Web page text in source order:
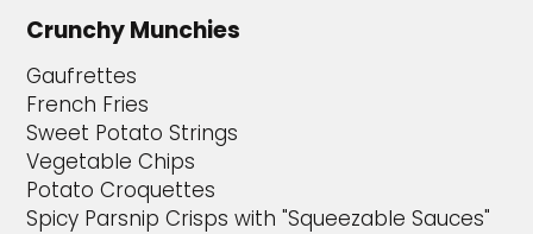
Crunchy Munchies
Gaufrettes
French Fries
Sweet Potato Strings
Vegetable Chips
Potato Croquettes
Spicy Parsnip Crisps with "Squeezable Sauces"